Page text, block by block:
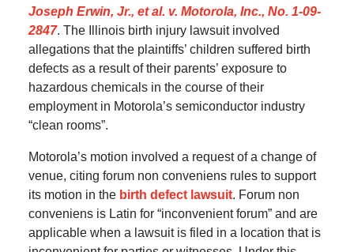
Joseph Erwin, Jr., et al. v. Motorola, Inc., No. 1-09-
2847. The Illinois birth injury lawsuit involved
allegations that the plaintiffs’ children suffered birth
defects as a result of their parents’ exposure to
hazardous chemicals in the course of their
employment in Motorola’s semiconductor industry
“clean rooms”.
Motorola’s motion involved a request of a change of
venue, citing forum non conveniens rules to support
its motion in the birth defect lawsuit. Forum non
conveniens is Latin for “inconvenient forum” and are
applicable when a lawsuit is filed in a location that is